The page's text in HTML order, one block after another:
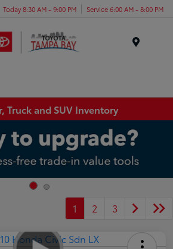
Today 8:30 AM - 9:00 PM Service 6:00 AM - 8:00 PM
Truck and SUV Inventory
1 2 3